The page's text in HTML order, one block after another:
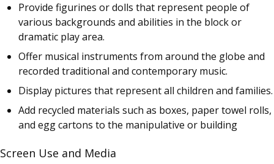
Provide figurines or dolls that represent people of
various backgrounds and abilities in the block or
dramatic play area.
Offer musical instruments from around the globe and
recorded traditional and contemporary music.
Display pictures that represent all children and families.
Add recycled materials such as boxes, paper towel rolls,
and egg cartons to the manipulative or building
Screen Use and Media